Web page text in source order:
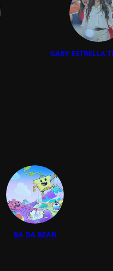
GABY ESTRELLA
BA DA BEAN